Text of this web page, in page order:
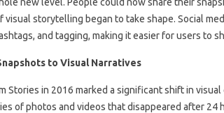
visual storytelling began to take shape. Social
and tagging, making it easier for users to
to Visual Narratives
Stories in 2016 marked a significant shift in visual
of photos and videos that disappeared after 24